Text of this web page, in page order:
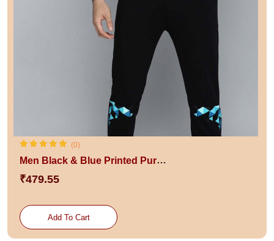
(0)
Men Black & Blue Printed Pure Cotton Track Pants
₹479.55
Add To Cart